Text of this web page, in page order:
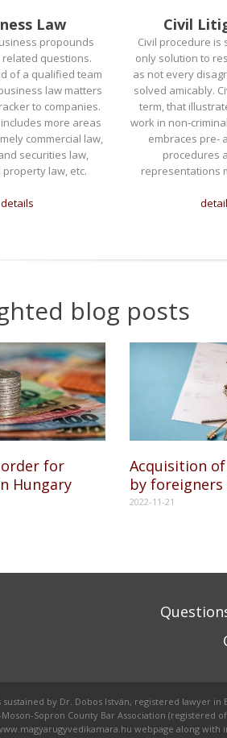
Law
propounds
questions.
of a qualified team
law matters
to companies.
more areas
commercial law,
securities law,
law, etc.
details
Civil
Civil procedure is
only solution to
as not every
solved amicably.
term, that
work in non-
embraces pre-
procedures
representations
blog posts
order for
Hungary
Acquisition
by
2022-11-21
by Dr. Dobos István, registered lawyer in
Sopron County Bar Association (registered
webpage along